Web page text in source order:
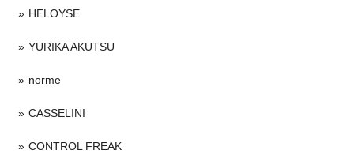
HELOYSE
YURIKA AKUTSU
norme
CASSELINI
CONTROL FREAK